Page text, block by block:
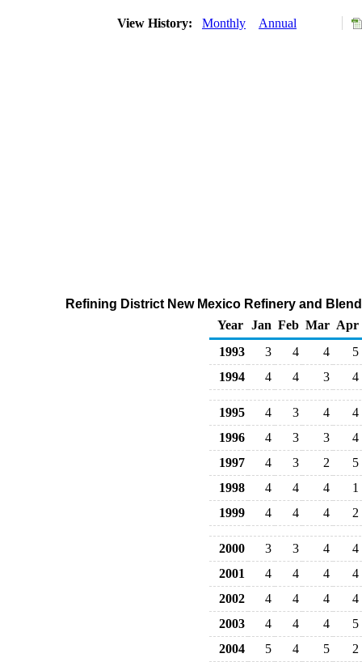
View History: Monthly Annual
Refining District New Mexico Refinery and
Year
Jan Feb Mar Apr
1993
3 4 4
5
1994
4 4 3 4
1995 4 3 4
4
1996
4 3 3
4
1997
4 3 2
5
1998
4 4 4
1
1999
4 4 4 2
2000 3 3 4
4
2001
4 4 4
4
2002
4 4 4
4
2003
4 4 4
5
2004
5 4 5 2